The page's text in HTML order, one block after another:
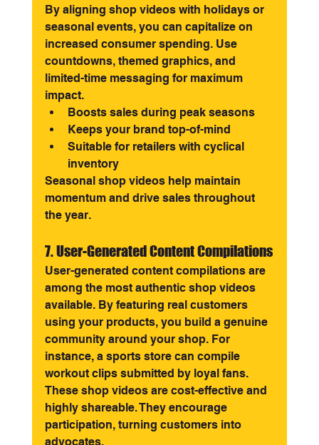
By aligning shop videos with holidays or
seasonal events, you can capitalize on
increased consumer spending. Use
countdowns, themed graphics, and
limited-time messaging for maximum
impact.
Boosts sales during peak seasons
Keeps your brand top-of-mind
Suitable for retailers with cyclical
inventory
Seasonal shop videos help maintain
momentum and drive sales throughout
the year.
7. User-Generated Content Compilations
User-generated content compilations are
among the most authentic shop videos
available. By featuring real customers
using your products, you build a genuine
community around your shop. For
instance, a sports store can compile
workout clips submitted by loyal fans.
These shop videos are cost-effective and
highly shareable. They encourage
participation, turning customers into
advocates.